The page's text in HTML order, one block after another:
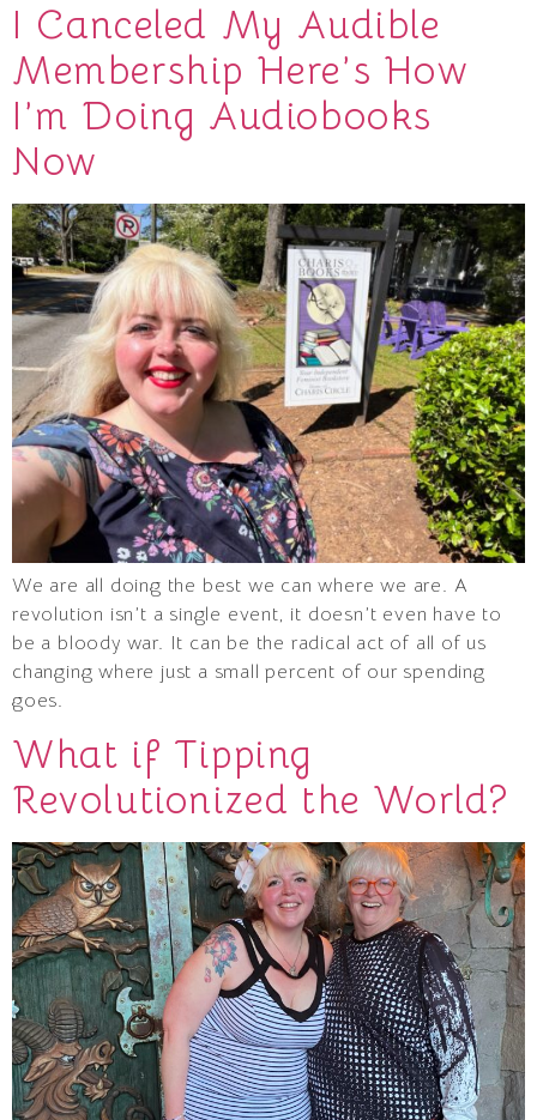
I Canceled My Audible
Membership Here’s How
I’m Doing Audiobooks
Now
We are all doing the best we can where we are. A
revolution isn’t a single event, it doesn’t even have to
be a bloody war. It can be the radical act of all of us
changing where just a small percent of our spending
goes.
What if Tipping
Revolutionized the World?